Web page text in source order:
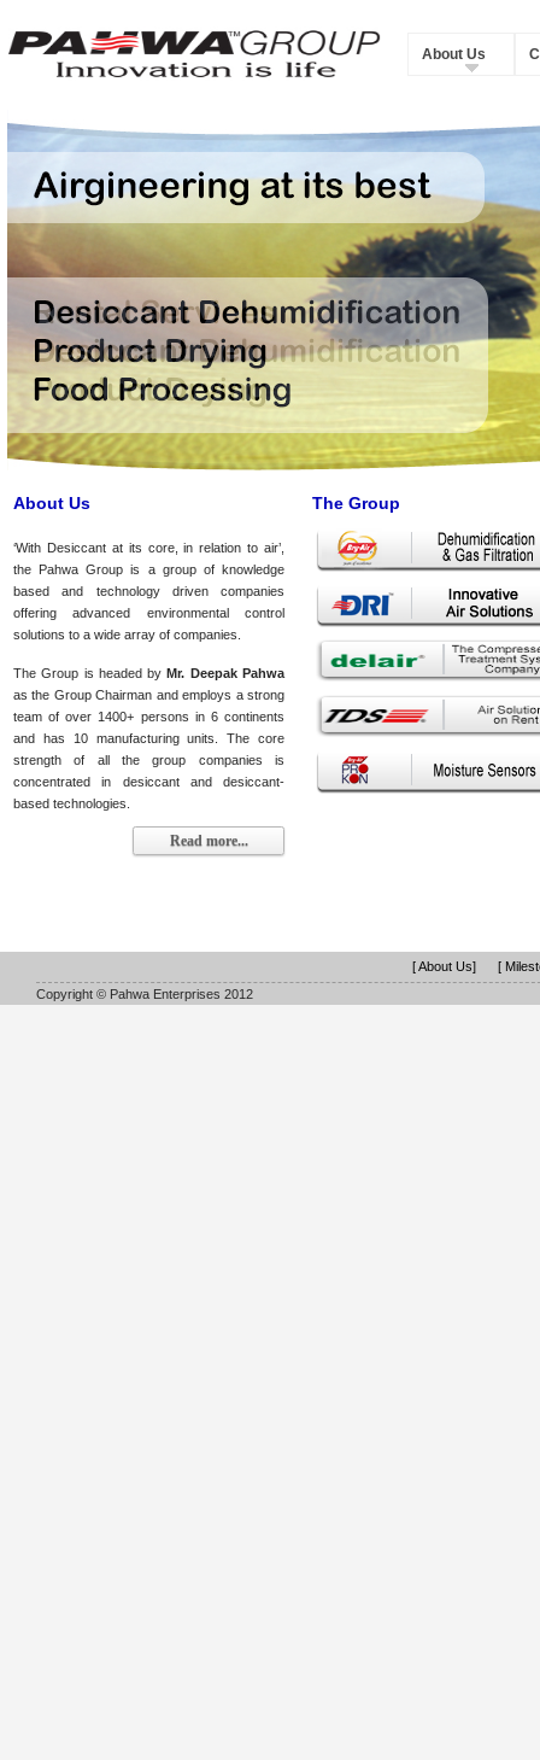
About Us
About Us
‘With Desiccant at its core, in relation to air’,
the Pahwa Group is a group of knowledge
based and technology driven companies
offering advanced environmental control
solutions to a wide array of companies.
The Group is headed byMr. Deepak Pahwa
as the Group Chairman and employs a strong
team of over 1400+ persons in 6 continents
and has 10 manufacturing units. The core
strength of all the group companies is
concentrated in desiccant and desiccant-
based technologies.
Read more...
The Group
[ About Us]
[
Copyright © Pahwa Enterprises 2012